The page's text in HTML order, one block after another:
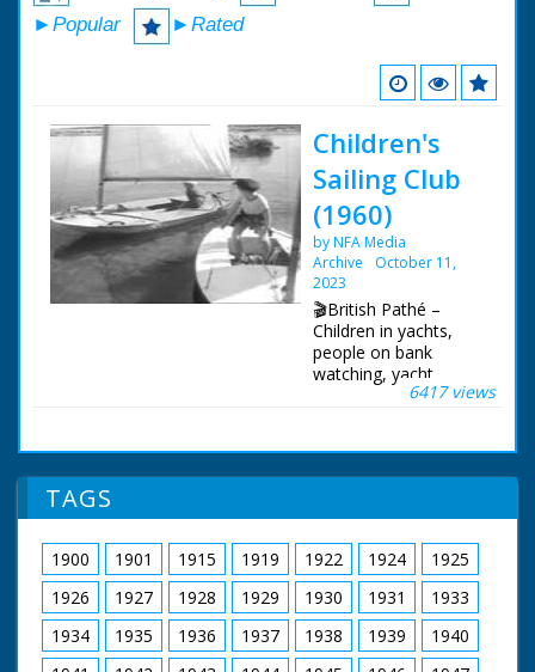
►Popular
►Rated
Children's
Sailing Club
(1960)
by NFA Media
Archive
October 11,
2023
🎬British Pathé –
Children in yachts,
people on bank
watching, yacht
capsizes and boy
file. Various LSs. and
MSs. Moth class
Children on bank
watching. LS. Pan
round the harbour at
Lymington showing
yachts. Various shots
of children in yachts
and of the yachts,
6417 views
TAGS
1900 1901 1915 1919 1922 1924
1925
1926
1927 1928 1929 1930 1931
1933
1934
1935 1936 1937 1938 1939
1940